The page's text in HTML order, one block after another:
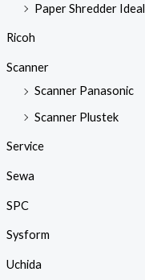
Paper Shredder Ideal
Ricoh
Scanner
Scanner Panasonic
Scanner Plustek
Service
Sewa
SPC
Sysform
Uchida